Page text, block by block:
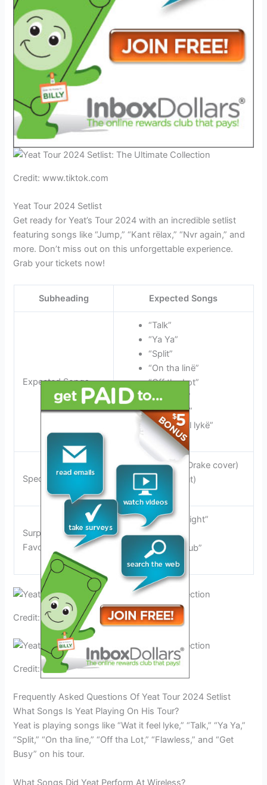
Credit: www.tiktok.com
Yeat Tour 2024 Setlist
Get ready for Yeat’s Tour 2024 with an incredible setlist
featuring songs like “Jump,” “Kant rëlax,” “Nvr again,” and
more. Don’t miss out on this unforgettable experience.
Grab your tickets now!
Subheading Expected Songs
Expected Songs
“Talk”
“Ya Ya”
“Split”
“On tha linë”
“Off tha Lot”
“Flawlëss”
“Gët Busy”
“Wat it feel lykë”
Special Covers
“IDGAF” (Drake cover)
(Live debut)
Surprises and Fan
Favorites
“Hëavyweight”
“Rokstar”
“Doublë Dub”
Credit: www.tiktok.com
Credit: www.reddit.com
Frequently Asked Questions Of Yeat Tour 2024 Setlist
What Songs Is Yeat Playing On His Tour?
Yeat is playing songs like “Wat it feel lyke,” “Talk,” “Ya Ya,”
“Split,” “On tha line,” “Off tha Lot,” “Flawless,” and “Get
Busy” on his tour.
What Songs Did Yeat Perform At Wireless?